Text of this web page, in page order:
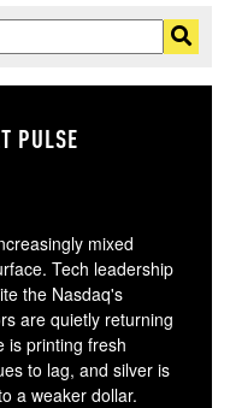
PULSE
mixed
Tech leadership
the Nasdaq's
are quietly returning
is printing fresh
to lag, and silver is
a weaker dollar.